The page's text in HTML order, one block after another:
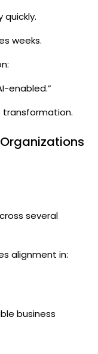
quickly.
weeks.
enabled.”
transformation.
several
alignment in:
business